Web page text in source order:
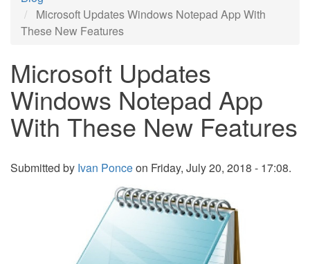
Microsoft Updates Windows Notepad App With
These New Features
Microsoft Updates
Windows Notepad App
With These New Features
Submitted by Ivan Ponceon Friday, July 20, 2018 - 17:08.